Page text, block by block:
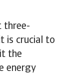
three-
is crucial to
the
energy